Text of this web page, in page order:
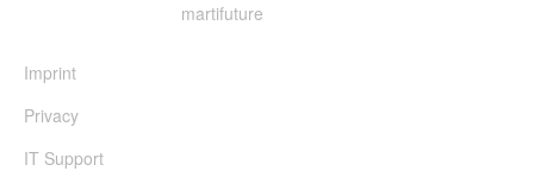
martifuture
Imprint
Privacy
IT Support